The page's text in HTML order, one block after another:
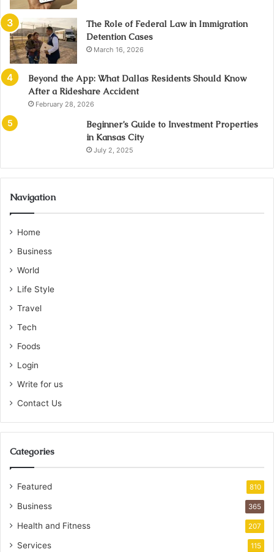
The Role of Federal Law in Immigration
Detention Cases
March 16, 2026
Beyond the App: What Dallas Residents Should Know
After a Rideshare Accident
February 28, 2026
Beginner’s Guide to Investment Properties
in Kansas City
July 2, 2025
Navigation
Home
Business
World
Life Style
Travel
Tech
Foods
Login
Write for us
Contact Us
Categories
Featured 810
Business 365
Health and Fitness 207
Services 115